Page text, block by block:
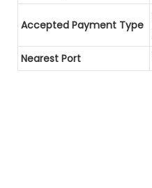
Accepted Payment Type
Nearest Port